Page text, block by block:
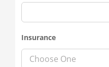
Insurance